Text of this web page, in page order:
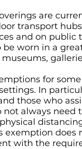
are
transport
and on public
be worn in a
for
In
those who
not always need
exemption
with the